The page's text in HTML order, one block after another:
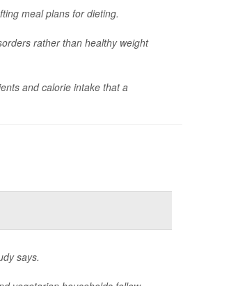
meal plans for dieting.
rather than healthy weight
and calorie intake that a
says.